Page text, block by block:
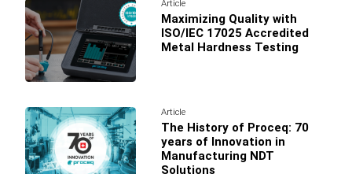
Article
Maximizing Quality with
ISO/IEC 17025 Accredited
Metal Hardness Testing
Article
The History of Proceq: 70
years of Innovation in
Manufacturing NDT
Solutions